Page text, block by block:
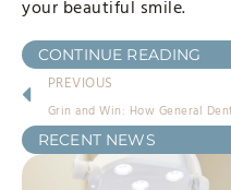
your beautiful smile.
CONTINUE READING
PREVIOUS
RECENT NEWS